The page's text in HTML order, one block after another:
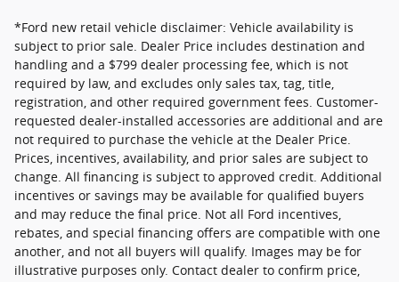
*Ford new retail vehicle disclaimer: Vehicle availability is
subject to prior sale. Dealer Price includes destination and
handling and a $799 dealer processing fee, which is not
required by law, and excludes only sales tax, tag, title,
registration, and other required government fees. Customer-
requested dealer-installed accessories are additional and are
not required to purchase the vehicle at the Dealer Price.
Prices, incentives, availability, and prior sales are subject to
change. All financing is subject to approved credit. Additional
incentives or savings may be available for qualified buyers
and may reduce the final price. Not all Ford incentives,
rebates, and special financing offers are compatible with one
another, and not all buyers will qualify. Images may be for
illustrative purposes only. Contact dealer to confirm price,